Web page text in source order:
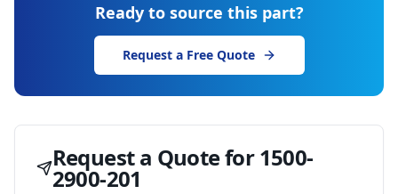
Ready to source this part?
Request a Free Quote
Request a Quote for1500-
2900-201